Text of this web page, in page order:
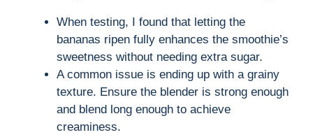
When testing, I found that letting the
bananas ripen fully enhances the smoothie’s
sweetness without needing extra sugar.
A common issue is ending up with a grainy
texture. Ensure the blender is strong enough
and blend long enough to achieve
creaminess.